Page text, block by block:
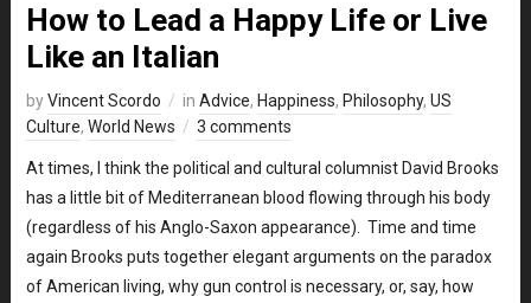
How to Lead a Happy Life or Live
Like an Italian
byVincent Scordo in Advice, Happiness, Philosophy, US
Culture, World News 3 comments
At times, I think the political and cultural columnist David Brooks
has a little bit of Mediterranean blood flowing through his body
(regardless of his Anglo-Saxon appearance). Time and time
again Brooks puts together elegant arguments on the paradox
of American living, why gun control is necessary, or, say, how